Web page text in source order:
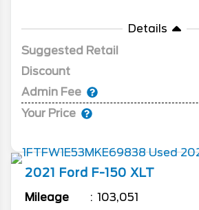
Details
Suggested Retail
Discount
Admin Fee
Your Price
2021 Ford F-150 XLT
Mileage
103,051